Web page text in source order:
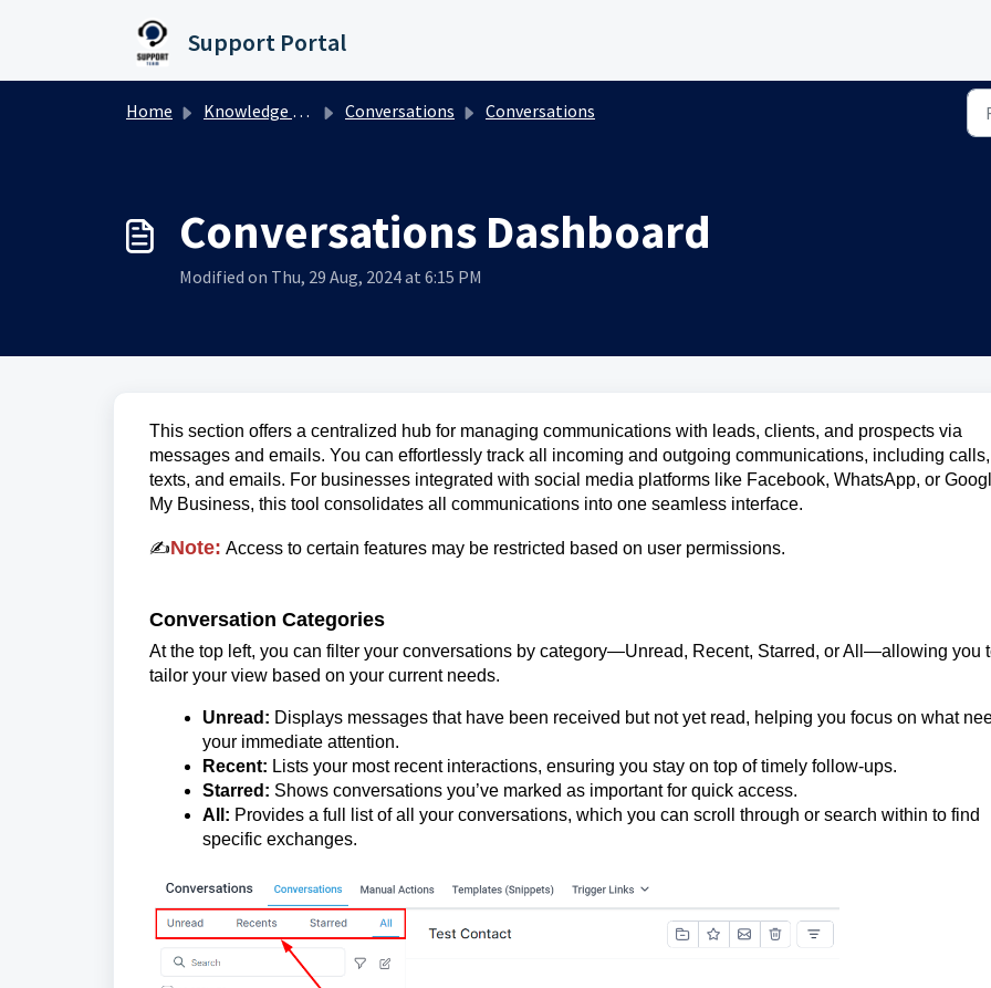
Support Portal
Home Knowledge base Conversations Conversations
Conversations Dashboard
Modified on Thu, 29 Aug, 2024 at 6:15 PM
This section offers a centralized hub for managing communications with leads, clients, and prospects via
messages and emails. You can effortlessly track all incoming and outgoing communications, including calls,
texts, and emails. For businesses integrated with social media platforms like Facebook, WhatsApp, or
My Business, this tool consolidates all communications into one seamless interface.
✍️Note: Access to certain features may be restricted based on user permissions.
Conversation Categories
At the top left, you can filter your conversations by category—Unread, Recent, Starred, or All—allowing you
tailor your view based on your current needs.
Unread: Displays messages that have been received but not yet read, helping you focus on what
your immediate attention.
Recent: Lists your most recent interactions, ensuring you stay on top of timely follow-ups.
Starred: Shows conversations you’ve marked as important for quick access.
All: Provides a full list of all your conversations, which you can scroll through or search within to find
specific exchanges.